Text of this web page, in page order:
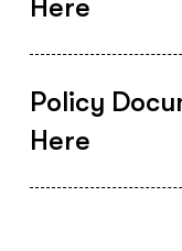
Here
Policy
Here